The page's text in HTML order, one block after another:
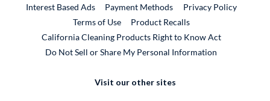
Interest Based Ads
Payment Methods
Privacy Policy
Terms of Use
Product RecallsExternal Link
California Cleaning Products Right to Know Act
Do Not Sell or Share My Personal Information
Visit our other sites